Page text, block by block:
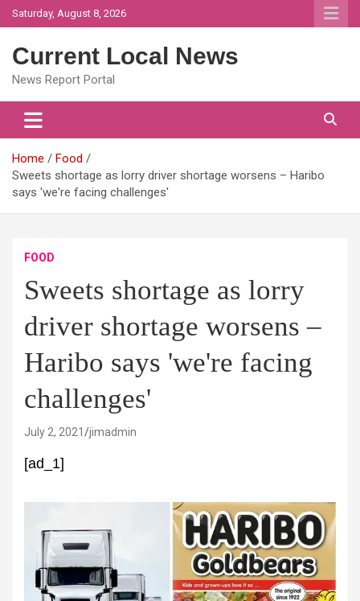
Skip
to
Saturday, August 8, 2026
Current Local News
News Report Portal
Home
Food
Sweets shortage as lorry driver shortage worsens – Haribo
says 'we're facing challenges'
FOOD
Sweets shortage as lorry
driver shortage worsens –
Haribo says 'we're facing
challenges'
July 2, 2021 jimadmin
[ad_1]